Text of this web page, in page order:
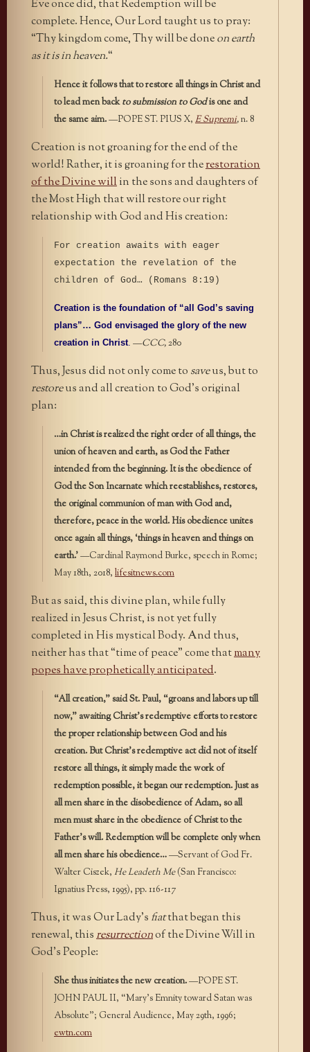
Eve once did, that Redemption will be
complete. Hence, Our Lord taught us to pray:
“Thy kingdom come, Thy will be doneon earth
as it is in heaven.“
Hence it follows that to restore all things in Christ and
to lead men backto submission to Godis one and
the same aim.—POPE ST. PIUS X, E Supremi,n. 8
Creation is not groaning for the end of the
world! Rather, it is groaning for therestoration
of the Divine willin the sons and daughters of
the Most High that will restore our right
relationship with God and His creation:
For creation awaits with eager
expectation the revelation of the
children of God… (Romans 8:19)
Creation is the foundation of “all God’s saving
plans”… God envisaged the glory of the new
creation in Christ —CCC,280
Thus, Jesus did not only come to saveus, but to
restoreus and all creation to God’s original
plan:
…in Christ is realized the right order of all things, the
union of heaven and earth, as God the Father
intended from the beginning. It is the obedience of
God the Son Incarnate which reestablishes, restores,
the original communion of man with God and,
therefore, peace in the world. His obedience unites
once again all things, ‘things in heaven and things on
earth.’—Cardinal Raymond Burke, speech in Rome;
May 18th, 2018, lifesitnews.com
But as said, this divine plan, while fully
realized in Jesus Christ, is not yet fully
completed in His mystical Body. And thus,
neither has that “time of peace” come thatmany
popes have prophetically anticipated.
“All creation,” said St. Paul, “groans and labors up till
now,” awaiting Christ’s redemptive efforts to restore
the proper relationship between God and his
creation. But Christ’s redemptive act did not of itself
restore all things, it simply made the work of
redemption possible, it began our redemption. Just as
all men share in the disobedience of Adam, so all
men must share in the obedience of Christ to the
Father’s will. Redemption will be complete only when
all men share his obedience…—Servant of God Fr.
Walter Ciszek, He Leadeth Me(San Francisco:
Ignatius Press, 1995), pp. 116-117
Thus, it was Our Lady’s fiatthat began this
renewal, thisresurrectionof the Divine Will in
God’s People:
She thus initiates the new creation.—POPE ST.
JOHN PAUL II, “Mary’s Emnity toward Satan was
Absolute”; General Audience, May 29th, 1996;
ewtn.com